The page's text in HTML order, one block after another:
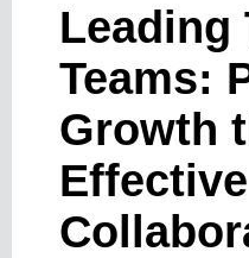
Leading
Teams:
Growth
Effective